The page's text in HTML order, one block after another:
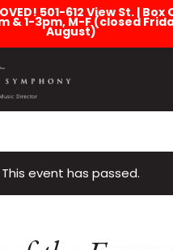
501-612 View St. |
& 1-3pm, M-F (closed
August)
This event has passed.